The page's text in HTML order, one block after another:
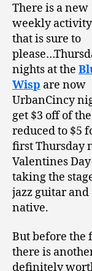
There is a new
weekly activity
that is sure to
nights at the
Wisp are now
UrbanCincy
get $3 off of
reduced to $5
first Thursday
Valentines
taking the
jazz guitar and
native.
But before the
there is
definitely